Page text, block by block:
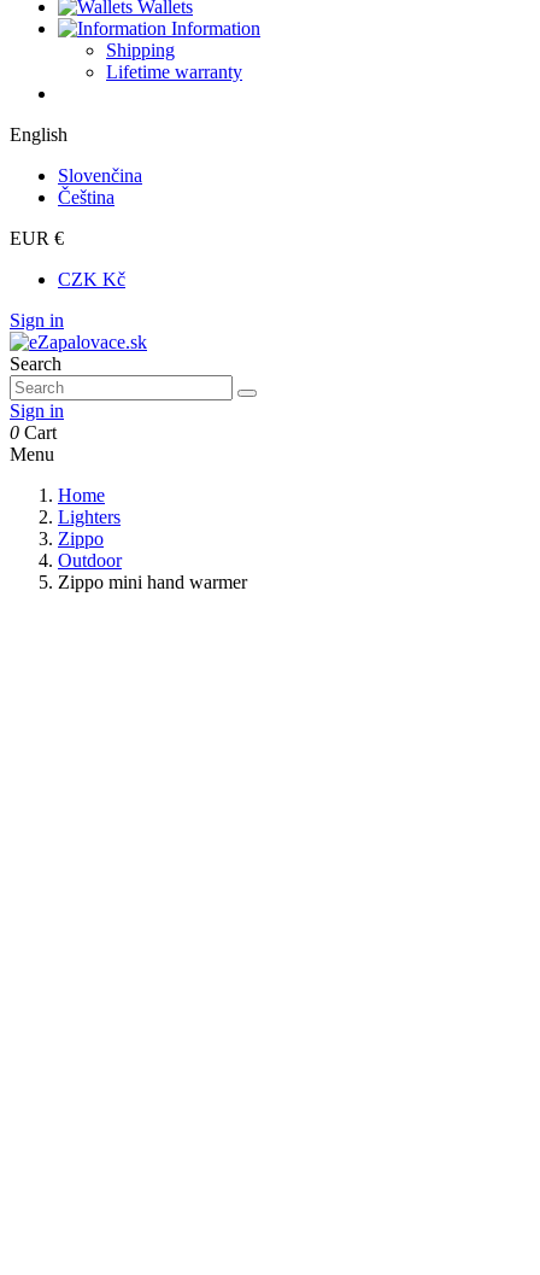
Wallets
Information
Shipping
Lifetime warranty
English
Slovenčina
Čeština
EUR €
CZK Kč
Sign in
Search
Sign in
0 Cart
Menu
Home
Lighters
Zippo
Outdoor
Zippo mini hand warmer